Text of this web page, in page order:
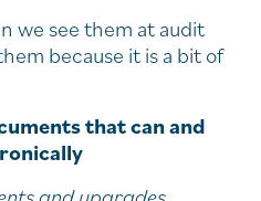
we see them at audit
because it is a bit of
that can and